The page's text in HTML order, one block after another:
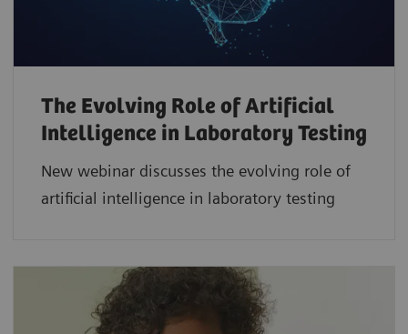
The Evolving Role of Artificial
Intelligence in Laboratory Testing
New webinar discusses the evolving role of
artificial intelligence in laboratory testing